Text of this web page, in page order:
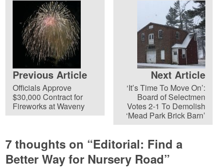
Previous Article
Officials Approve
$30,000 Contract for
Fireworks at Waveny
Next Article
‘It’s Time To Move On’:
Board of Selectmen
Votes 2-1 To Demolish
‘Mead Park Brick Barn’
7 thoughts on “Editorial: Find a
Better Way for Nursery Road”